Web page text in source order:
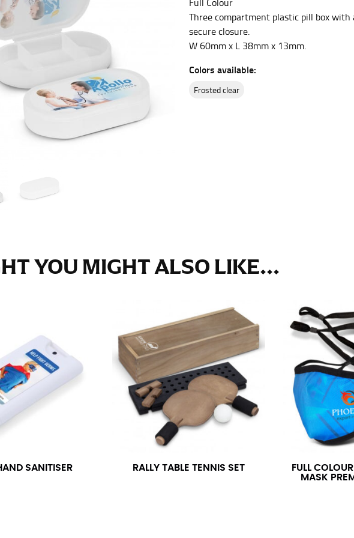
Three compartment plastic pill box with
secure closure.
W 60mm x L 38mm x 13mm.
Colors available:
frosted clear
YOU MIGHT ALSO LIKE...
SANITISER RALLY TABLE TENNIS SET
FULL
MASK
part of your bust and wrap it around your body to get the measurement, keeping
the center of your chest. Wrap it around your body, keeping the tape parallel to the
your rib cage.
this, you would measure at the point where your trousers would normally ride.
part of your hips. Be sure to go over your buttocks as well. It might be challenging
your thigh to your ankle. It is easiest to measure the inseam based on a well-
of the leg. The number of inches, to the nearest ½”, is the inseam length. It’s best
the hem hits at the right point on your shoe.
depends on whether you’re wearing heels or flats. The hem should hit at
It would be best for women to take two measurements for inseams — one for